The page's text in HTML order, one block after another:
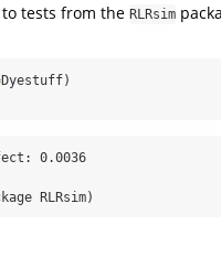
tests from the RLRsim
Dyestuff)
0.0036
RLRsim)